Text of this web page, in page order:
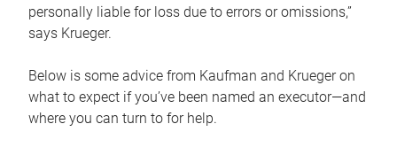
personally liable for loss due to errors or omissions,”
says Krueger.
Below is some advice from Kaufman and Krueger on
what to expect if you’ve been named an executor—and
where you can turn to for help.